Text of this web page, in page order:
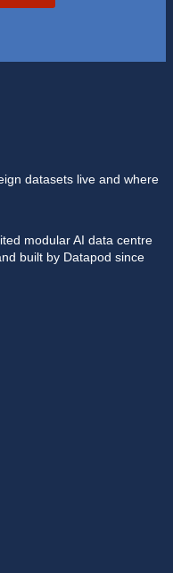
datasets live and where
modular AI data centre
built by Datapod since